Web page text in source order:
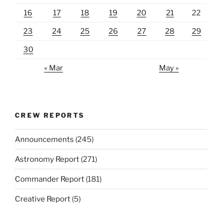
16 17 18 19 20 21 22
23 24 25 26 27 28 29
30
« Mar May »
CREW REPORTS
Announcements (245)
Astronomy Report (271)
Commander Report (181)
Creative Report (5)